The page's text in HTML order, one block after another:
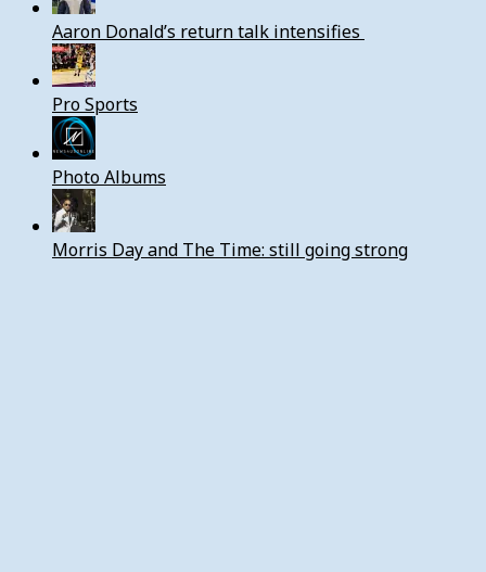
Aaron Donald’s return talk intensifies
Pro Sports
Photo Albums
Morris Day and The Time: still going strong